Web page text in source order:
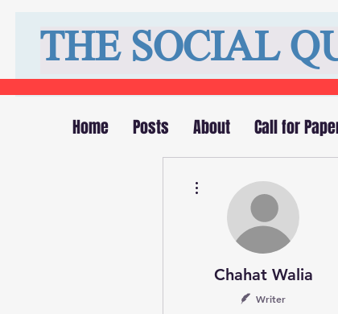
THE SOCIAL
Home Posts About Call for
Chahat Walia
Writer